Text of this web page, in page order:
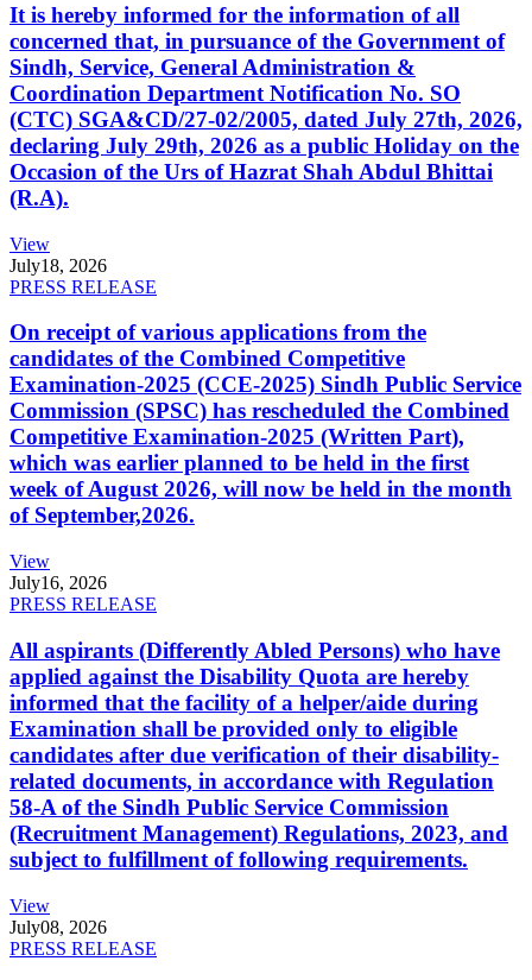
It is hereby informed for the information of all
concerned that, in pursuance of the Government of
Sindh, Service, General Administration &
Coordination Department Notification No. SO
(CTC) SGA&CD/27-02/2005, dated July 27th, 2026,
declaring July 29th, 2026 as a public Holiday on the
Occasion of the Urs of Hazrat Shah Abdul Bhittai
(R.A).
View
July18, 2026
PRESS RELEASE
On receipt of various applications from the
candidates of the Combined Competitive
Examination-2025 (CCE-2025) Sindh Public Service
Commission (SPSC) has rescheduled the Combined
Competitive Examination-2025 (Written Part),
which was earlier planned to be held in the first
week of August 2026, will now be held in the month
of September,2026.
View
July16, 2026
PRESS RELEASE
All aspirants (Differently Abled Persons) who have
applied against the Disability Quota are hereby
informed that the facility of a helper/aide during
Examination shall be provided only to eligible
candidates after due verification of their disability-
related documents, in accordance with Regulation
58-A of the Sindh Public Service Commission
(Recruitment Management) Regulations, 2023, and
subject to fulfillment of following requirements.
View
July08, 2026
PRESS RELEASE